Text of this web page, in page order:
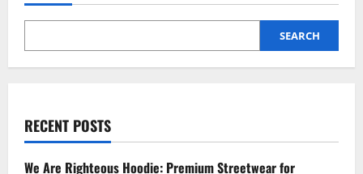
SEARCH
RECENT POSTS
We Are Righteous Hoodie: Premium Streetwear for